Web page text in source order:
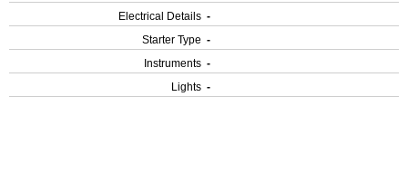
Electrical Details -
Starter Type -
Instruments -
Lights -